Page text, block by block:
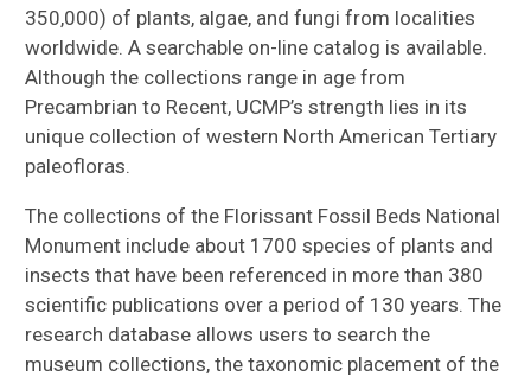
350,000) of plants, algae, and fungi from localities
worldwide. A searchable on-line catalog is available.
Although the collections range in age from
Precambrian to Recent, UCMP’s strength lies in its
unique collection of western North American Tertiary
paleofloras.
The collections of the Florissant Fossil Beds National
Monument include about 1700 species of plants and
insects that have been referenced in more than 380
scientific publications over a period of 130 years. The
research database allows users to search the
museum collections, the taxonomic placement of the